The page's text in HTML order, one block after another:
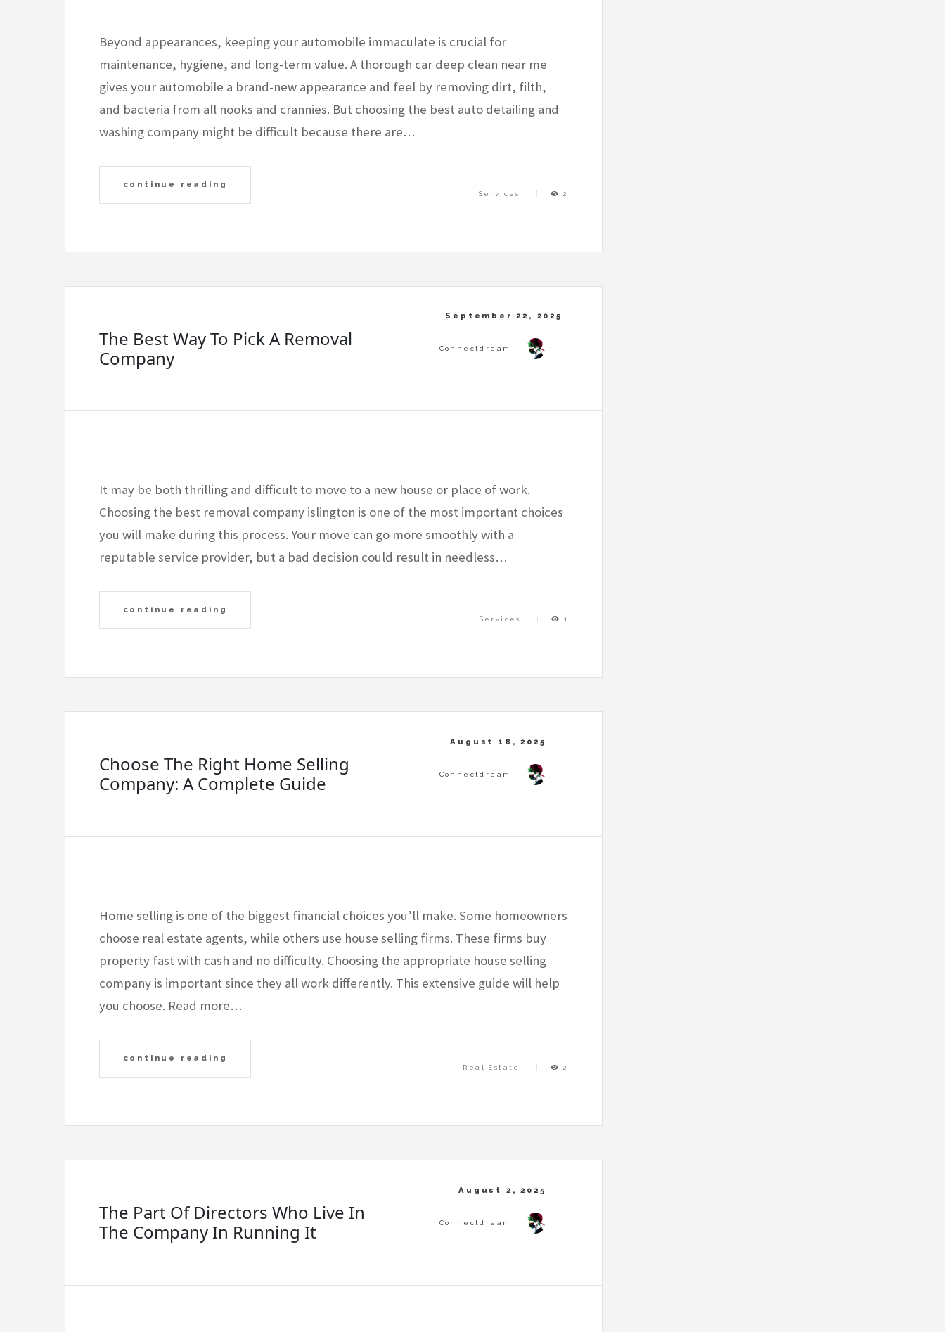
Beyond appearances, keeping your automobile immaculate is crucial for
maintenance, hygiene, and long-term value. A thorough car deep clean near me
gives your automobile a brand-new appearance and feel by removing dirt, filth,
and bacteria from all nooks and crannies. But choosing the best auto detailing and
washing company might be difficult because there are…
continue reading
Services 2
The Best Way To Pick A Removal
Company
It may be both thrilling and difficult to move to a new house or place of work.
Choosing the best removal company islington is one of the most important choices
you will make during this process. Your move can go more smoothly with a
reputable service provider, but a bad decision could result in needless…
continue reading
Services 1
Choose The Right Home Selling
Company: A Complete Guide
Home selling is one of the biggest financial choices you’ll make. Some homeowners
choose real estate agents, while others use house selling firms. These firms buy
property fast with cash and no difficulty. Choosing the appropriate house selling
company is important since they all work differently. This extensive guide will help
you choose. Read more…
continue reading
Real Estate 2
The Part Of Directors Who Live In
The Company In Running It